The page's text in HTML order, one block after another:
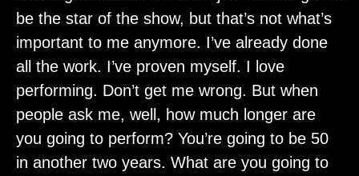
be the star of the show, but that’s not what’s
important to me anymore. I’ve already done
all the work. I’ve proven myself. I love
performing. Don’t get me wrong. But when
people ask me, well, how much longer are
you going to perform? You’re going to be 50
in another two years. What are you going to